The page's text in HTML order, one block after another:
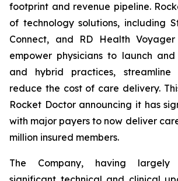
footprint and revenue pipeline.
of technology solutions, including
Connect, and RD Health
empower physicians to launch
and hybrid practices, streamline
reduce the cost of care delivery.
Rocket Doctor announcing it has
with major payers to now deliver
million insured members.
The Company, having largely